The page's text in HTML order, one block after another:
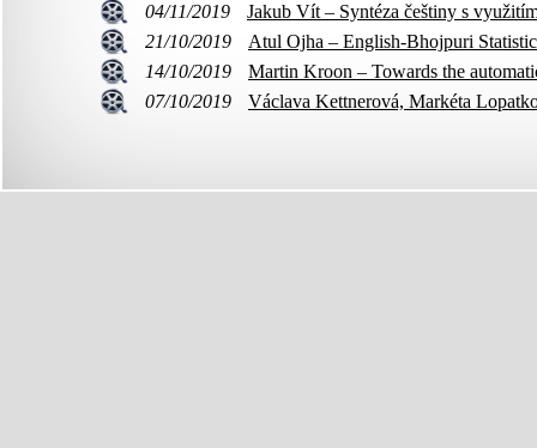
04/11/2019
Jakub Vít – Syntéza češtiny s
21/10/2019
Atul Ojha – English-Bhojpuri
14/10/2019
Martin Kroon – Towards the
07/10/2019
Václava Kettnerová, Markéta